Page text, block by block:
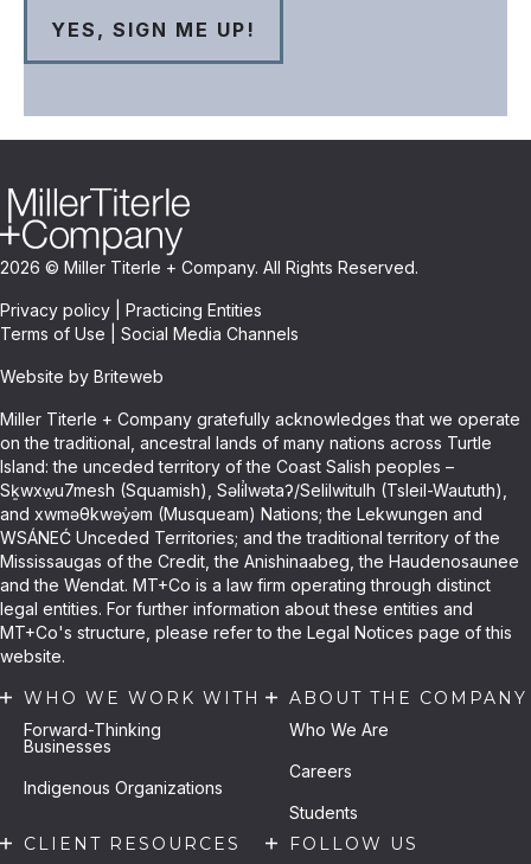
2026 © Miller Titerle + Company. All Rights Reserved.
Privacy policy
Practicing Entities
Terms of Use
Social Media Channels
Website by Briteweb
Miller Titerle + Company gratefully acknowledges that we operate
on the traditional, ancestral lands of many nations across Turtle
Island: the unceded territory of the Coast Salish peoples –
Sḵwxw̱u7mesh (Squamish), Səli̓lwətaʔ/Selilwitulh (Tsleil-Waututh),
and xwməθkwəy̓əm (Musqueam) Nations; the Lekwungen and
WSÁNEĆ Unceded Territories; and the traditional territory of the
Mississaugas of the Credit, the Anishinaabeg, the Haudenosaunee
and the Wendat. MT+Co is a law firm operating through distinct
legal entities. For further information about these entities and
MT+Co's structure, please refer to the Legal Notices page of this
website.
WHO WE WORK WITH
Forward-Thinking
Businesses
Indigenous Organizations
ABOUT THE COMPANY
Who We Are
Careers
Students
CLIENT RESOURCES FOLLOW US